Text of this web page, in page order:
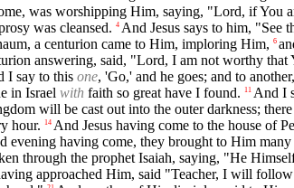
was worshipping Him, saying, "Lord, if You
was cleansed. 4 And Jesus says to him, "See
a centurion came to Him, imploring Him, 6
answering, said, "Lord, I am not worthy
I say to this one, 'Go,' and he goes; and to
in Israel with faith so great have I found. 11 And I
will be cast out into the outer darkness;
hour.
14 And Jesus having come to the house of
evening having come, they brought to Him
through the prophet Isaiah, saying, "He
approached Him, said "Teacher, I will